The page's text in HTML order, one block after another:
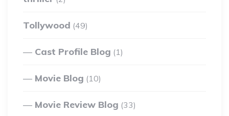
Tollywood (49)
Cast Profile Blog (1)
Movie Blog (10)
Movie Review Blog (33)